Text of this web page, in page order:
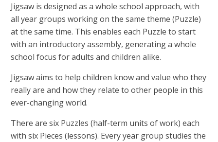
Jigsaw is designed as a whole school approach, with
all year groups working on the same theme (Puzzle)
at the same time. This enables each Puzzle to start
with an introductory assembly, generating a whole
school focus for adults and children alike.
Jigsaw aims to help children know and value who they
really are and how they relate to other people in this
ever-changing world.
There are six Puzzles (half-term units of work) each
with six Pieces (lessons). Every year group studies the